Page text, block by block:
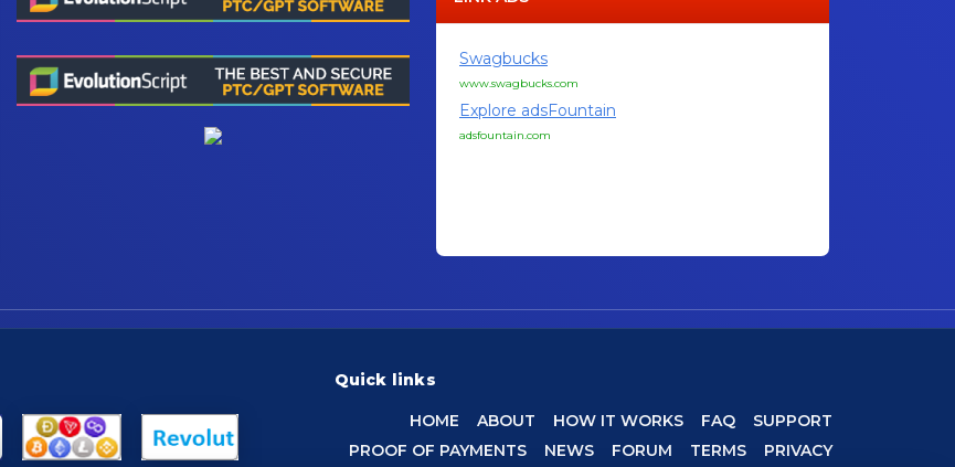
Swagbucks
www.swagbucks.com
Explore adsFountain
adsfountain.com
Quick links
HOME ABOUT HOW IT WORKS FAQ
SUPPORT
PROOF OF PAYMENTS
NEWS FORUM TERMS PRIVACY